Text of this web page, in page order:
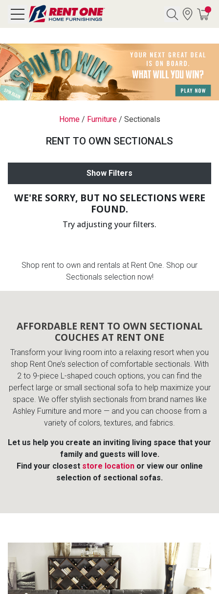
CATEGORY
BACK
FURNITURE
Sofas & Loveseats
Sofas & Chairs
Reclining Sofas & Loveseats
Sofas
Accessories
BACK
MATTRESSES
Twin
Queen
BACK
APPLIANCES
Refrigerators
ON SALE - Appliances
BACK
TVs
Gaming Systems
Computers
Home/ Furniture/ Sectionals
RENT TO OWN SECTIONALS
Show Filters
WE'RE SORRY, BUT NO SELECTIONS WERE
FOUND.
Try adjusting your filters.
Shop rent to own and rentals at Rent One. Shop our
Sectionals selection now!
AFFORDABLE RENT TO OWN SECTIONAL
COUCHES AT RENT ONE
Transform your living room into a relaxing resort when you
shop Rent One’s selection of comfortable sectionals. With
2 to 9-piece L-shaped couch options, you can find the
perfect large or small sectional sofa to help maximize your
space. We offer stylish sectionals from brand names like
Ashley Furniture and more — and you can choose from a
variety of colors, textures, and fabrics.
Let us help you create an inviting living space that your
family and guests will love.
Find your closest store locationor view our online
selection of sectional sofas.